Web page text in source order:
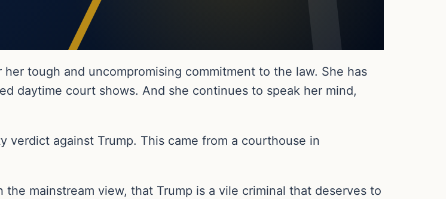
tough and uncompromising commitment to the law. She has
daytime court shows. And she continues to speak her mind,
against Trump. This came from a courthouse in
mainstream view, that Trump is a vile criminal that deserves to